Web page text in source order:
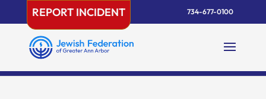
content
REPORT INCIDENT 734-677-0100